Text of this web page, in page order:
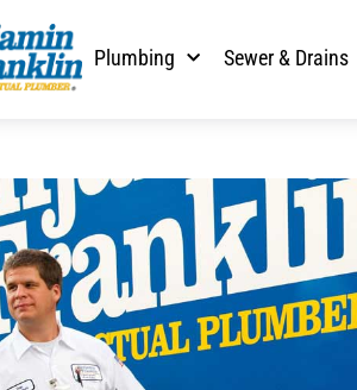
Plumbing Sewer & Drains